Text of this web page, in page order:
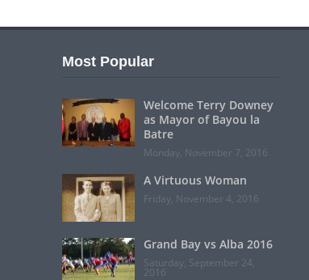
Most Popular
Welcome Terry Downey
as Mayor of Bayou la
Batre
Monday, November 7, 2016
A Virtuous Woman
Friday, November 4, 2016
Grand Bay vs Alba 2016
Saturday, September 24,
2016